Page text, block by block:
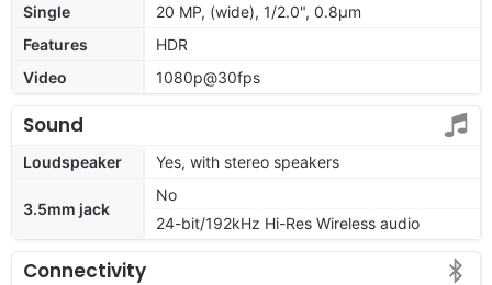
Single
20 MP, (wide), 1/2.0", 0.8µm
Features
HDR
Video
1080p@30fps
Sound
Loudspeaker Yes, with stereo speakers
3.5mm jack
No
24-bit/192kHz Hi-Res Wireless audio
Connectivity